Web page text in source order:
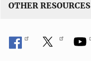
OTHER RESOURCES